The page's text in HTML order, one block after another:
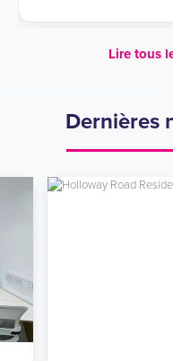
Lire tous
Dernières